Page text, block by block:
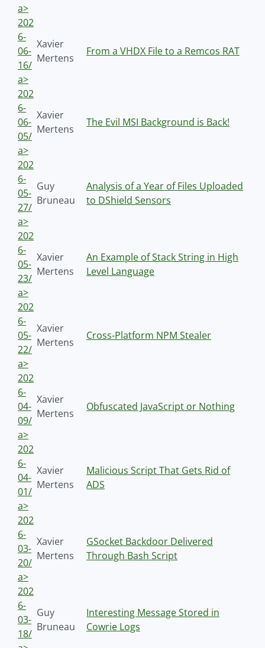
a>
202
6-
06-
16/
a>
Xavier
Mertens
From a VHDX File to a Remcos RAT
202
6-
06-
05/
a>
Xavier
Mertens
The Evil MSI Background is Back!
202
6-
05-
27/
a>
Guy
Bruneau
Analysis of a Year of Files Uploaded
to DShield Sensors
202
6-
05-
23/
a>
Xavier
Mertens
An Example of Stack String in High
Level Language
202
6-
05-
22/
a>
Xavier
Mertens
Cross-Platform NPM Stealer
202
6-
04-
09/
a>
Xavier
Mertens
Obfuscated JavaScript or Nothing
202
6-
04-
01/
a>
Xavier
Mertens
Malicious Script That Gets Rid of
ADS
202
6-
03-
20/
a>
Xavier
Mertens
GSocket Backdoor Delivered
Through Bash Script
202
6-
03-
18/
Guy
Bruneau
Interesting Message Stored in
Cowrie Logs